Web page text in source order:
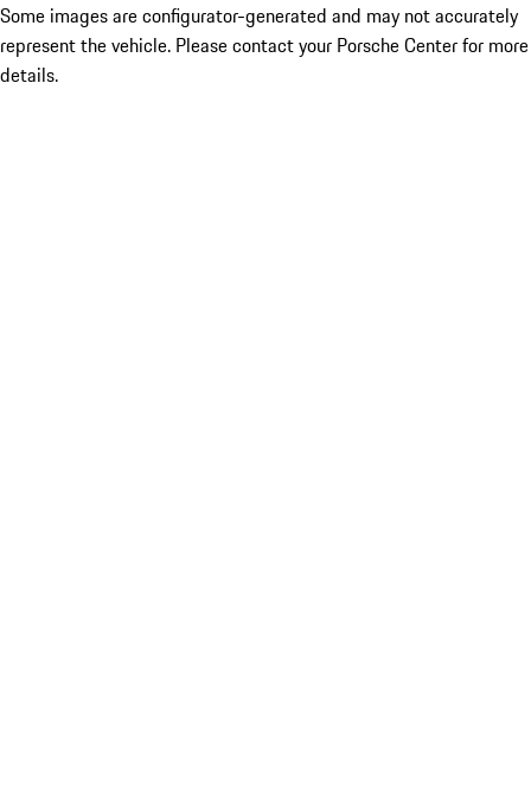
Some images are configurator-generated and may not accurately
represent the vehicle. Please contact your Porsche Center for more
details.